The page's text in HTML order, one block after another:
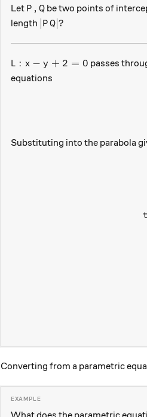
Let P, Q
P , Qbe two points of
length |PQ|?
∣PQ∣?
L : x-y+2=0
L : x − y + 2 = 0 passes
equations
Substituting into the parabola
t
Converting from a parametric